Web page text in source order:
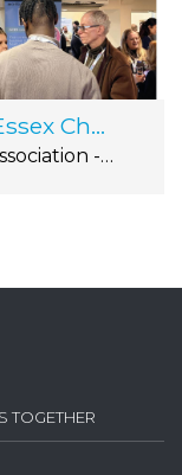
(FREE) Networking Essex Chelmsford Thursday 26th November 12pm-2pm
Writtle, CM1 2NS
TOGETHER